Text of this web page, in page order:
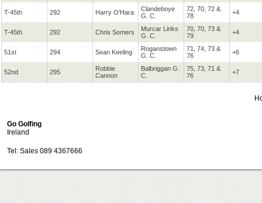
T-45th 292 Harry O'Hara
Clandeboye
G. C.
72, 70, 72 &
78
+4
T-45th 292 Chris Somers
Murcar Links
G. C.
70, 70, 73 &
79
+4
51st 294 Sean Keeling
Roganstown
G. C.
71, 74, 73 &
76
+6
52nd 295
Robbie
Cannon
Balbriggan G.
C.
75, 73, 71 &
76
+7
Go Golfing
Ireland
Tel: Sales 089 4367666